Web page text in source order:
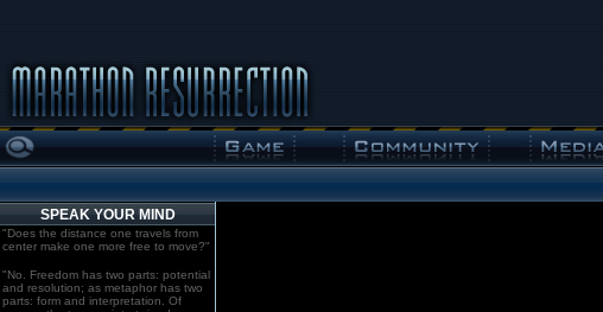
SPEAK YOUR MIND
"Does the distance one travels from
center make one more free to move?"
"No. Freedom has two parts: potential
and resolution; as metaphor has two
parts: form and interpretation. Of